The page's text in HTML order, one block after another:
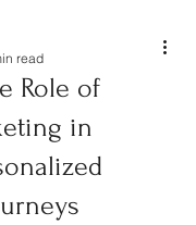
Role of
in
read